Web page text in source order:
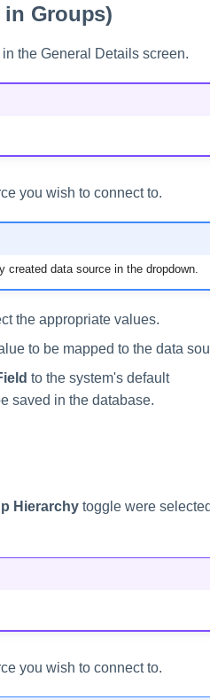
in Groups)
the General Details screen.
you wish to connect to.
created data source in the dropdown.
the appropriate values.
to be mapped to the data
to the system's default
saved in the database.
Hierarchy toggle were
you wish to connect to.